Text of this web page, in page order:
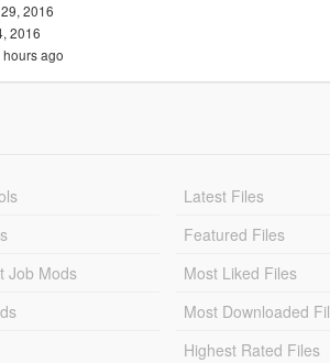
2016
2016
hours ago
Job Mods
Latest Files
Featured Files
Most Liked Files
Most Downloaded
Highest Rated Files